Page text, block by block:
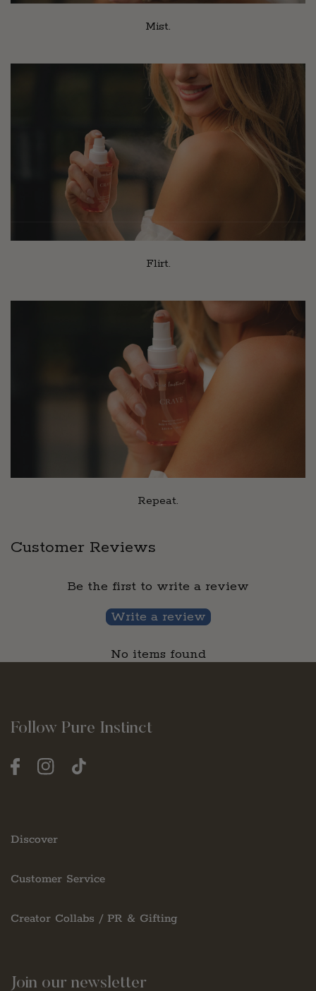
Mist.
Flirt.
Repeat.
Customer Reviews
Be the first to write a review
Write a review
No items found
Follow Pure Instinct
FacebookInstagram
Discover
Customer Service
Creator Collabs / PR & Gifting
Join our newsletter